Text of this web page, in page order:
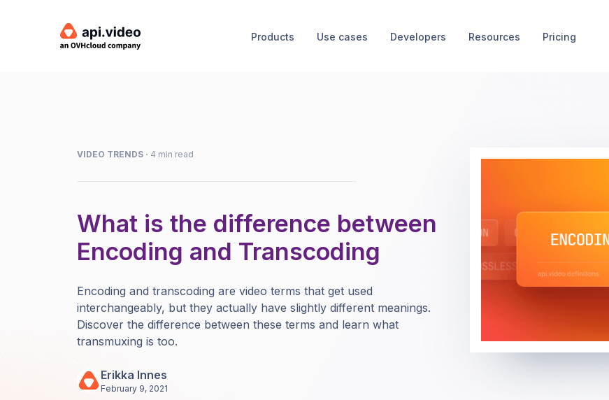
Products Use cases Developers Resources Pricing
VIDEO TRENDS · 4 min read
What is the difference between
Encoding and Transcoding
Encoding and transcoding are video terms that get used
interchangeably, but they actually have slightly different meanings.
Discover the difference between these terms and learn what
transmuxing is too.
Erikka Innes
February 9, 2021